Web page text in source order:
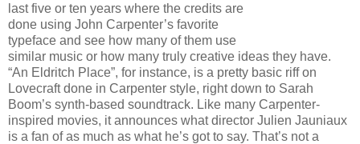
last five or ten years where the credits are
done using John Carpenter’s favorite
typeface and see how many of them use
similar music or how many truly creative ideas they have.
“An Eldritch Place”, for instance, is a pretty basic riff on
Lovecraft done in Carpenter style, right down to Sarah
Boom’s synth-based soundtrack. Like many Carpenter-
inspired movies, it announces what director Julien Jauniaux
is a fan of as much as what he’s got to say. That’s not a